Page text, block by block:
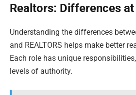
Realtors: Differences at
Understanding the differences
and REALTORS helps make better
Each role has unique
levels of authority.